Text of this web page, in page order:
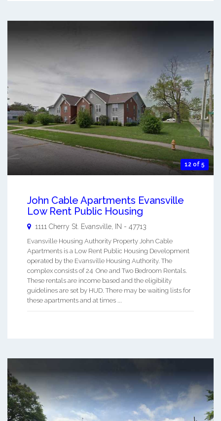
12 of 5
John Cable Apartments Evansville
Low Rent Public Housing
1111 Cherry St. Evansville IN - 47713
Evansville Housing Authority Property John Cable
Apartments is a Low Rent Public Housing Development
operated by the Evansville Housing Authority. The
complex consists of 24 One and Two Bedroom Rentals.
These rentals are income based and the eligibility
guidelines are set by HUD. There may be waiting lists for
these apartments and at times ...